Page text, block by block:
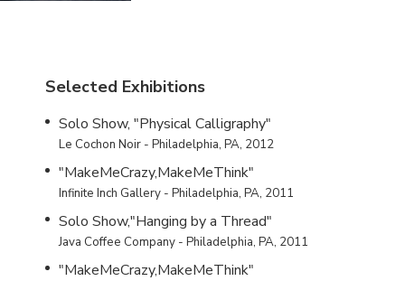
Selected Exhibitions
Solo Show, "Physical Calligraphy"
Le Cochon Noir - Philadelphia, PA, 2012
"MakeMeCrazy,MakeMeThink"
Infinite Inch Gallery - Philadelphia, PA, 2011
Solo Show,"Hanging by a Thread"
Java Coffee Company - Philadelphia, PA, 2011
"MakeMeCrazy,MakeMeThink"